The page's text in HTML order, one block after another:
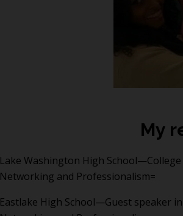
My
Lake Washington High
Networking and Professionalism=
Eastlake High School—Guest speaker